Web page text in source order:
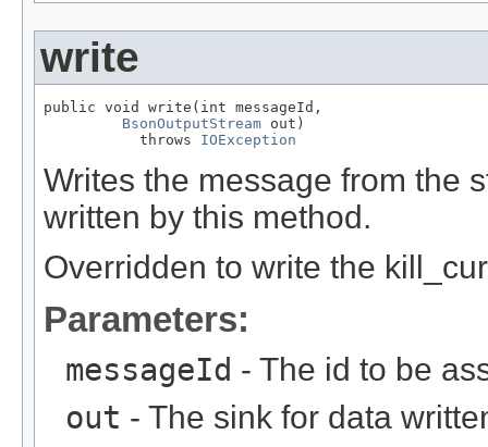
write
public void write(int messageId,
BsonOutputStream out)
           throws
IOException
Writes the message from the
written by this method.
Overridden to write the
Parameters:
messageId - The id to be
out - The sink for data